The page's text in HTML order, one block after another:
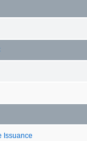
Issuance